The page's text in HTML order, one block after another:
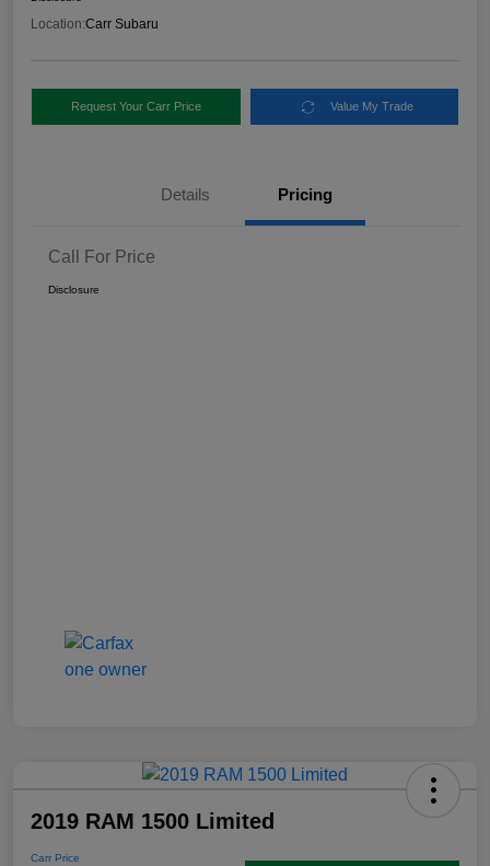
Location:Carr Subaru
Request Your Carr Price Value My Trade
Details Pricing
Call For Price
Disclosure
2019 RAM 1500 Limited
Carr Price